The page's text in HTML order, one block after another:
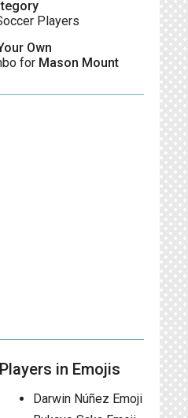
Players
Own
for Mason Mount
in Emojis
Darwin Núñez Emoji